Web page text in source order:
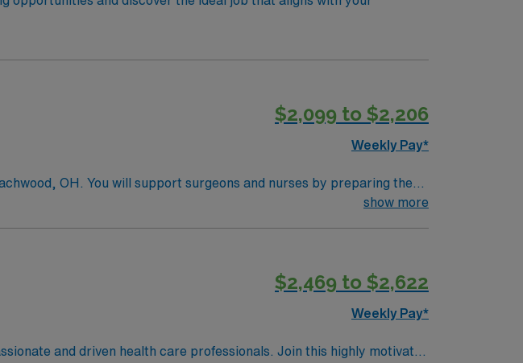
$2,099 to $2,206
Weekly Pay*
OH. You will support surgeons and nurses by preparing the
This role requires experience in the operating room and a
the Operating Room (ST-OR) assignment in Beachwood, OH, and
show more
$2,469 to $2,622
Weekly Pay*
and driven health care professionals. Join this highly motivated